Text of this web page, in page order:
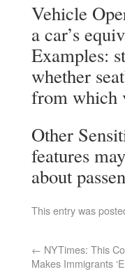
Vehicle
a car’s
Examples:
whether
from which
Other
features
about
This entry was
← NYTimes: This
Makes Immigrants